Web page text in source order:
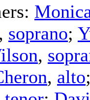
, soprano;
,
, alto